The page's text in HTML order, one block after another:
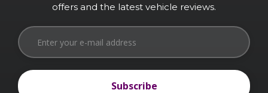
offers and the latest vehicle reviews.
Subscribe
Subscribe